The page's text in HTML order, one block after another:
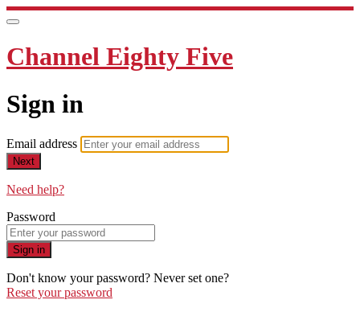
Channel Eighty Five
Sign in
Email address
Next
Need help?
Password
Sign in
Don't know your password? Never set one?
Reset your password